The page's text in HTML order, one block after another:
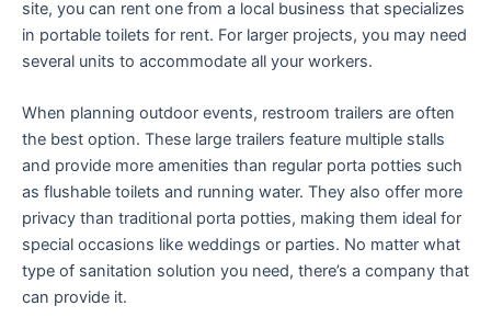
site, you can rent one from a local business that specializes
in portable toilets for rent. For larger projects, you may need
several units to accommodate all your workers.
When planning outdoor events, restroom trailers are often
the best option. These large trailers feature multiple stalls
and provide more amenities than regular porta potties such
as flushable toilets and running water. They also offer more
privacy than traditional porta potties, making them ideal for
special occasions like weddings or parties. No matter what
type of sanitation solution you need, there’s a company that
can provide it.